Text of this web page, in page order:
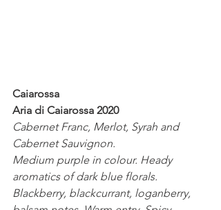
Caiarossa
Aria di Caiarossa 2020
Cabernet Franc, Merlot, Syrah and
Cabernet Sauvignon.
Medium purple in colour. Heady
aromatics of dark blue florals.
Blackberry, blackcurrant, loganberry,